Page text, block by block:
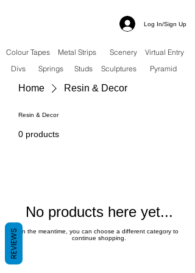
Log In/Sign Up
Colour Tapes Metal Strips Scenery
Virtual Entry
Divs
Springs Studs Sculptures Pyramid
Home Resin & Decor
Resin & Decor
0 products
No products here yet...
In the meantime, you can choose a different category to
continue shopping.
REVIEWS